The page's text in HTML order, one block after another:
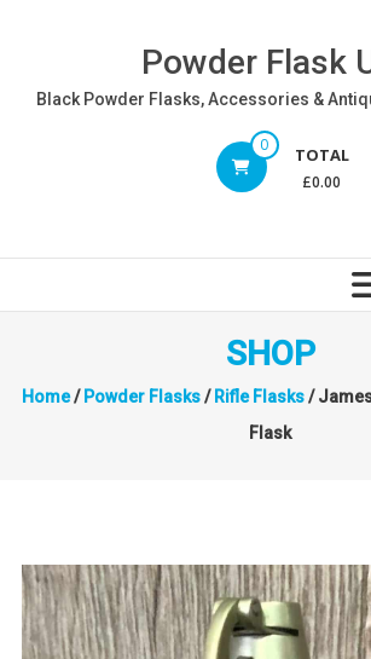
Powder Flask
Black Powder Flasks, Accessories &
0 TOTAL
£0.00
SHOP
Home/ Powder Flasks/ Rifle Flasks/ James
Flask